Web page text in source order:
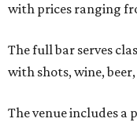
with prices ranging
The full bar serves
with shots, wine,
The venue includes